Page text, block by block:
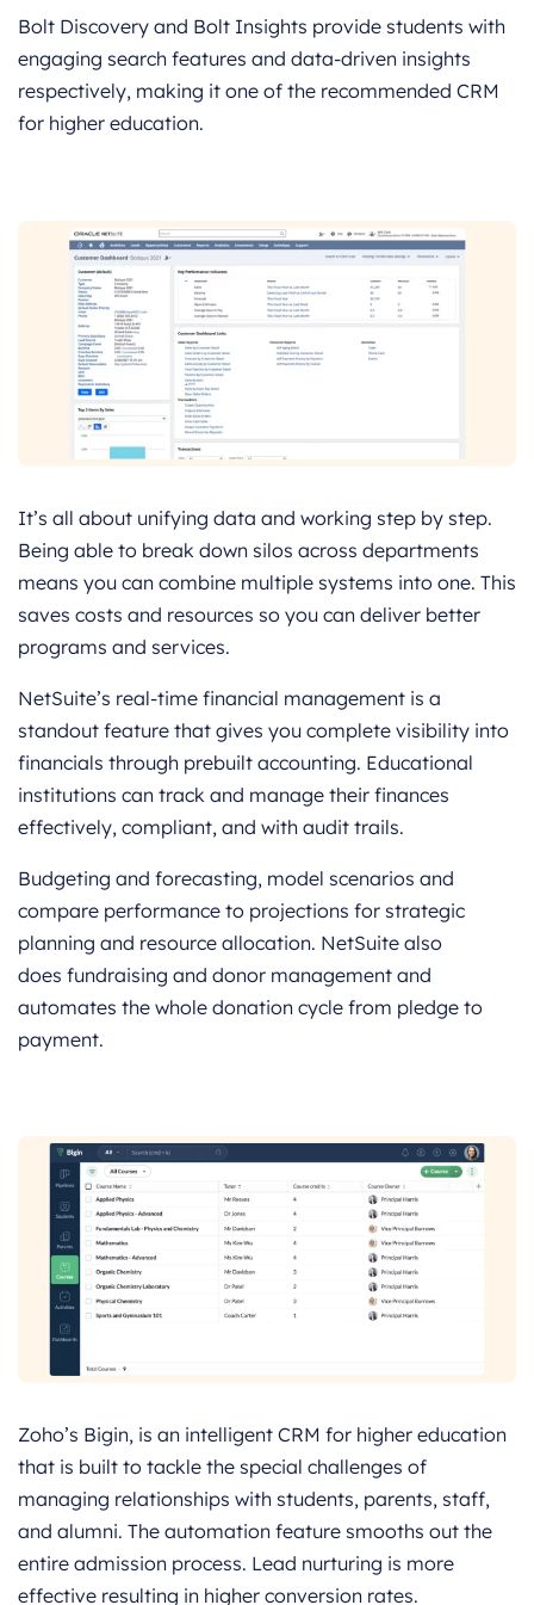
Bolt Discovery and Bolt Insights provide students with
engaging search features and data-driven insights
respectively, making it one of the recommended CRM
for higher education.
It’s all about unifying data and working step by step.
Being able to break down silos across departments
means you can combine multiple systems into one. This
saves costs and resources so you can deliver better
programs and services.
NetSuite’s real-time financial management is a
standout feature that gives you complete visibility into
financials through prebuilt accounting. Educational
institutions can track and manage their finances
effectively, compliant, and with audit trails.
Budgeting and forecasting, model scenarios and
compare performance to projections for strategic
planning and resource allocation. NetSuite also
does fundraising and donor management and
automates the whole donation cycle from pledge to
payment.
Zoho’s Bigin, is an intelligent CRM for higher education
that is built to tackle the special challenges of
managing relationships with students, parents, staff,
and alumni. The automation feature smooths out the
entire admission process. Lead nurturing is more
effective resulting in higher conversion rates.